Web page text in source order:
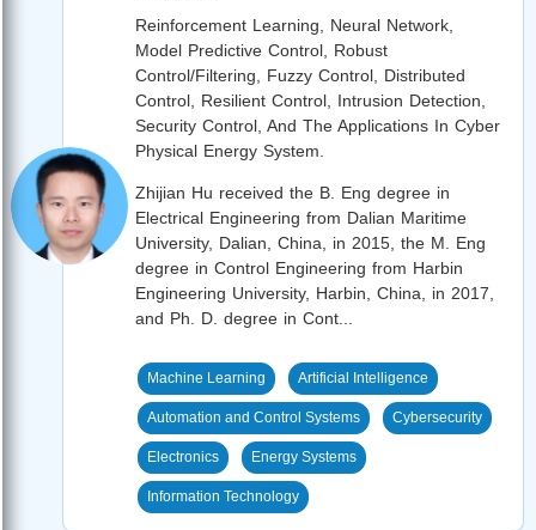
Reinforcement Learning, Neural Network,
Model Predictive Control, Robust
Control/Filtering, Fuzzy Control, Distributed
Control, Resilient Control, Intrusion Detection,
Security Control, And The Applications In Cyber
Physical Energy System.
Zhijian Hu received the B. Eng degree in
Electrical Engineering from Dalian Maritime
University, Dalian, China, in 2015, the M. Eng
degree in Control Engineering from Harbin
Engineering University, Harbin, China, in 2017,
and Ph. D. degree in Cont...
Machine Learning Artificial Intelligence
Automation and Control Systems Cybersecurity
Electronics Energy Systems
Information Technology